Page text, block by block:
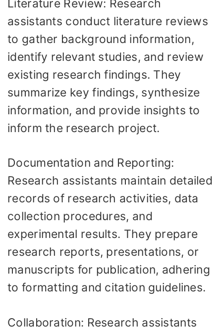
Literature Review: Research
assistants conduct literature reviews
to gather background information,
identify relevant studies, and review
existing research findings. They
summarize key findings, synthesize
information, and provide insights to
inform the research project.
Documentation and Reporting:
Research assistants maintain detailed
records of research activities, data
collection procedures, and
experimental results. They prepare
research reports, presentations, or
manuscripts for publication, adhering
to formatting and citation guidelines.
Collaboration: Research assistants